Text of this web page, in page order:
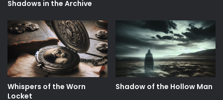
Shadows in the Archive
Whispers of the Worn
Locket
Shadow of the Hollow Man